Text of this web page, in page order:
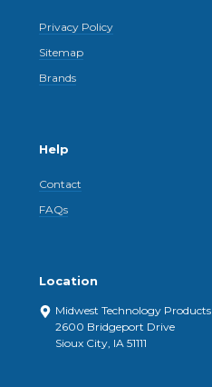
Privacy Policy
Sitemap
Brands
Help
Contact
FAQs
Location
Midwest Technology Products
2600 Bridgeport Drive
Sioux City, IA 51111